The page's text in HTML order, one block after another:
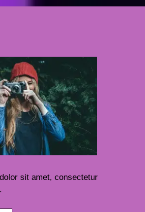
sit amet, consectetur